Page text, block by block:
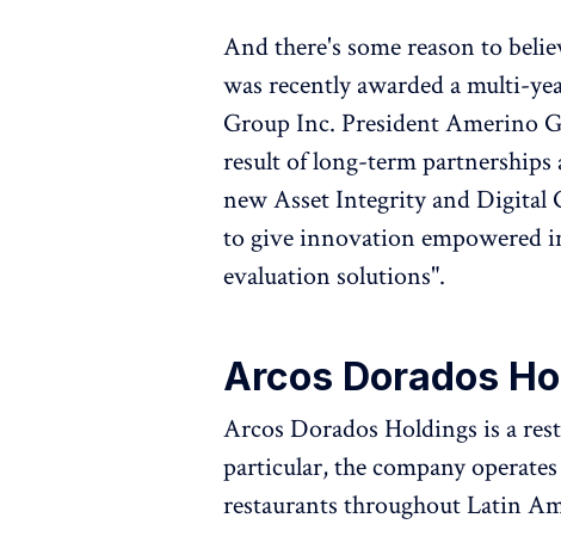
And there's some reason to
was recently awarded a multi-
Group Inc. President Amerino
result of long-term
new Asset Integrity and
to give innovation empowered
evaluation solutions".
Arcos Dorados
Arcos Dorados Holdings is a
particular, the company
restaurants throughout Latin